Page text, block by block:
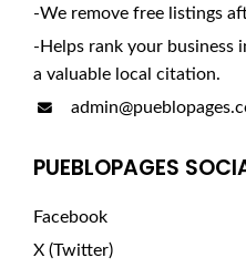
-We remove free listings
-Helps rank your business
a valuable local citation.
PUEBLOPAGES
Facebook
X (Twitter)